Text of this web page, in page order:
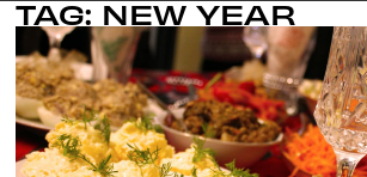
TAG: NEW YEAR